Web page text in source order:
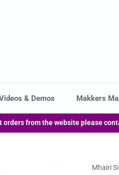
& Demos Makkers
orders from the website please
Mhairi